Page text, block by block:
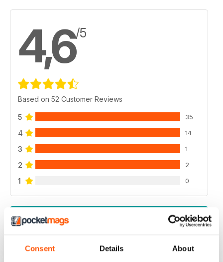
Consent Details About
4,6/5
Based on 52 Customer Reviews
5 35
4 14
3 1
2 2
1 0